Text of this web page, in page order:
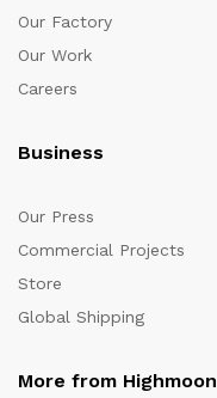
Our Factory
Our Work
Careers
Business
Our Press
Commercial Projects
Store
Global Shipping
More from Highmoon